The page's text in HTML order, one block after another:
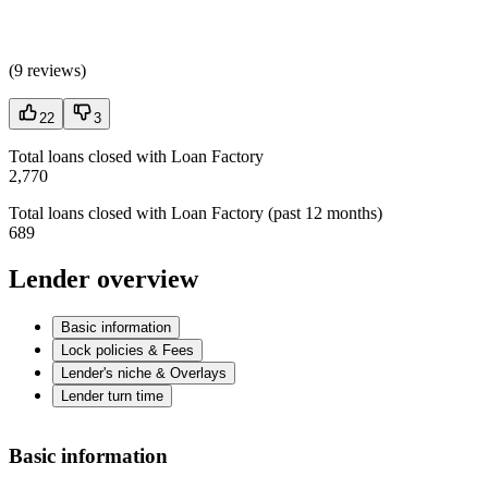
(9 reviews)
22 3
Total loans closed with Loan Factory
2,770
Total loans closed with Loan Factory (past 12 months)
689
Lender overview
Basic information
Lock policies & Fees
Lender's niche & Overlays
Lender turn time
Basic information